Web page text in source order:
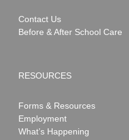
Contact Us
Before & After School Care
RESOURCES
Forms & Resources
Employment
What’s Happening